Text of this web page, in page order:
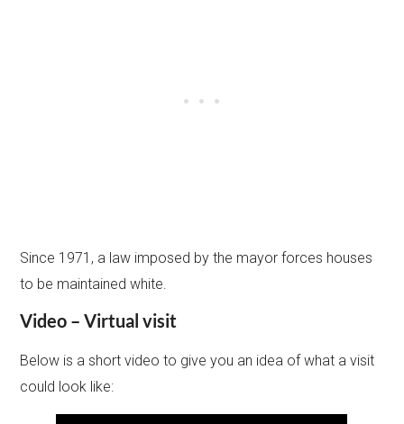
Since 1971, a law imposed by the mayor forces houses
to be maintained white.
Video – Virtual visit
Below is a short video to give you an idea of what a visit
could look like: